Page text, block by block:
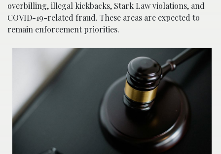
overbilling, illegal kickbacks, Stark Law violations, and
COVID-19-related fraud. These areas are expected to
remain enforcement priorities.